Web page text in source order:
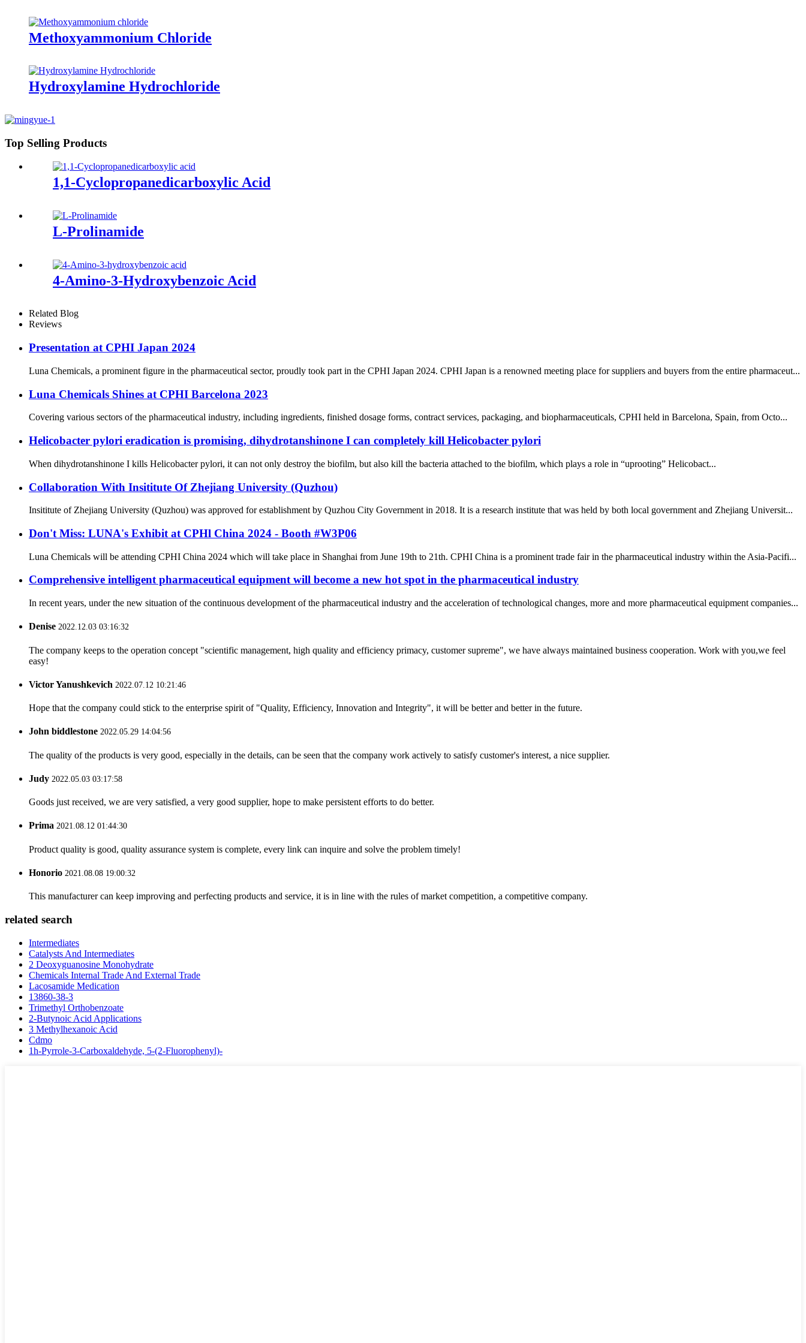
Methoxyammonium Chloride
Hydroxylamine Hydrochloride
Top Selling Products
1,1-Cyclopropanedicarboxylic Acid
L-Prolinamide
4-Amino-3-Hydroxybenzoic Acid
Related Blog
Reviews
Presentation at CPHI Japan 2024
Luna Chemicals, a prominent figure in the pharmaceutical sector, proudly took part in the CPHI Japan 2024. CPHI Japan is a renowned meeting place for suppliers and buyers from the entire pharmaceut...
Luna Chemicals Shines at CPHI Barcelona 2023
Covering various sectors of the pharmaceutical industry, including ingredients, finished dosage forms, contract services, packaging, and biopharmaceuticals, CPHI held in Barcelona, Spain, from Octo...
Helicobacter pylori eradication is promising, dihydrotanshinone I can completely kill Helicobacter pylori
When dihydrotanshinone I kills Helicobacter pylori, it can not only destroy the biofilm, but also kill the bacteria attached to the biofilm, which plays a role in “uprooting” Helicobact...
Collaboration With Insititute Of Zhejiang University (Quzhou)
Insititute of Zhejiang University (Quzhou) was approved for establishment by Quzhou City Government in 2018. It is a research institute that was held by both local government and Zhejiang Universit...
Don't Miss: LUNA's Exhibit at CPHl China 2024 - Booth #W3P06
Luna Chemicals will be attending CPHI China 2024 which will take place in Shanghai from June 19th to 21th. CPHI China is a prominent trade fair in the pharmaceutical industry within the Asia-Pacifi...
Comprehensive intelligent pharmaceutical equipment will become a new hot spot in the pharmaceutical industry
In recent years, under the new situation of the continuous development of the pharmaceutical industry and the acceleration of technological changes, more and more pharmaceutical equipment companies...
Denise 2022.12.03 03:16:32
The company keeps to the operation concept "scientific management, high quality and efficiency primacy, customer supreme", we have always maintained business cooperation. Work with you,we feel
easy!
Victor Yanushkevich 2022.07.12 10:21:46
Hope that the company could stick to the enterprise spirit of "Quality, Efficiency, Innovation and Integrity", it will be better and better in the future.
John biddlestone 2022.05.29 14:04:56
The quality of the products is very good, especially in the details, can be seen that the company work actively to satisfy customer's interest, a nice supplier.
Judy 2022.05.03 03:17:58
Goods just received, we are very satisfied, a very good supplier, hope to make persistent efforts to do better.
Prima 2021.08.12 01:44:30
Product quality is good, quality assurance system is complete, every link can inquire and solve the problem timely!
Honorio 2021.08.08 19:00:32
This manufacturer can keep improving and perfecting products and service, it is in line with the rules of market competition, a competitive company.
related search
Intermediates
Catalysts And Intermediates
2 Deoxyguanosine Monohydrate
Chemicals Internal Trade And External Trade
Lacosamide Medication
13860-38-3
Trimethyl Orthobenzoate
2-Butynoic Acid Applications
3 Methylhexanoic Acid
Cdmo
1h-Pyrrole-3-Carboxaldehyde, 5-(2-Fluorophenyl)-